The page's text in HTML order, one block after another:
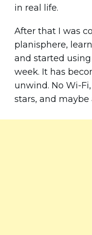
in real life.
After that I was
planisphere,
and started
week. It has
unwind. No Wi-
stars, and maybe